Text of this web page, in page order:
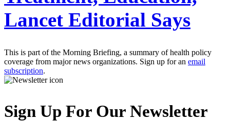
Lancet Editorial Says
This is part of the Morning Briefing, a summary of health policy
coverage from major news organizations. Sign up for an email
subscription.
Sign Up For Our Newsletter